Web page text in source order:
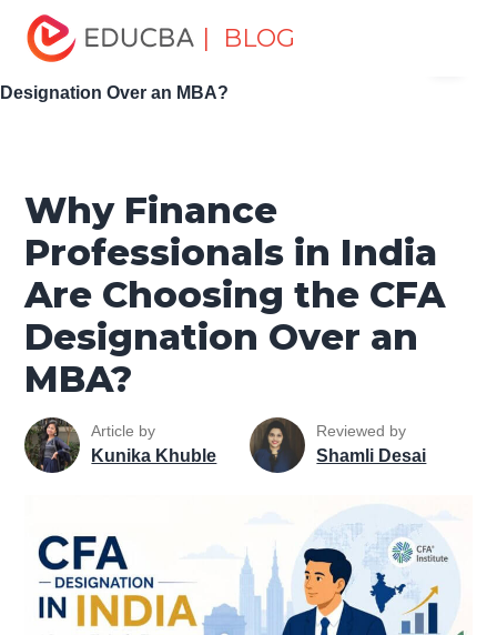
| BLOG
Home
Professional Skills
Career Development Tips
Finance Professionals in India Are Choosing the CFA
Designation Over an MBA?
Why Finance
Professionals in India
Are Choosing the CFA
Designation Over an
MBA?
Article by
Kunika Khuble
Reviewed by
Shamli Desai